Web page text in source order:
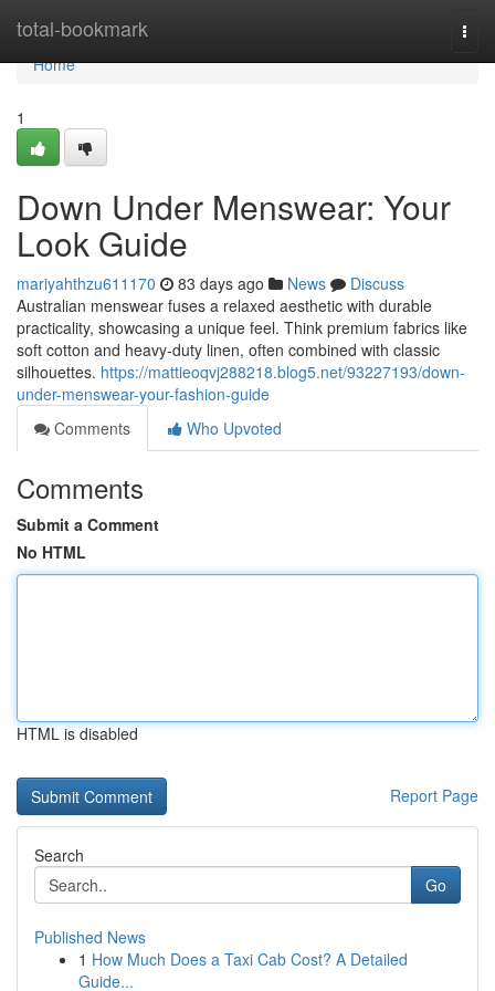
total-bookmark
Home
Home
1
Down Under Menswear: Your
Look Guide
mariyahthzu611170 83 days ago News
Discuss
Australian menswear fuses a relaxed aesthetic with durable
practicality, showcasing a unique feel. Think premium fabrics like
soft cotton and heavy-duty linen, often combined with classic
silhouettes. https://mattieoqvj288218.blog5.net/93227193/down-
under-menswear-your-fashion-guide
Comments
Who Upvoted
Comments
Submit a Comment
No HTML
HTML is disabled
Report Page
Search
Go
Published News
1 How Much Does a Taxi Cab Cost? A Detailed
Guide...